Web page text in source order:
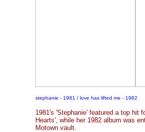
stephanie - 1981 / love has lifted me - 1982
1981's 'Stephanie' featured a top hit
Hearts', while her 1982 album was
Motown vault.